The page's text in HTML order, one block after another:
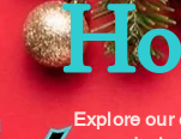
Explore our